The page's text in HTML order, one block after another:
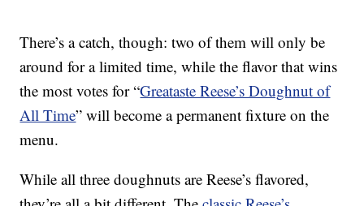
There’s a catch, though: two of them will only be
around for a limited time, while the flavor that wins
the most votes for “Greataste Reese’s Doughnut of
All Time” will become a permanent fixture on the
menu.
While all three doughnuts are Reese’s flavored,